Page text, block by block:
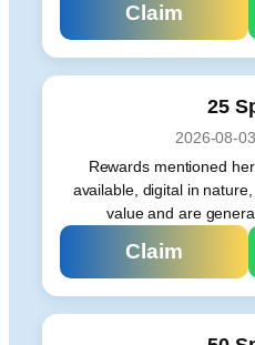
Claim
25
2026-08-
Rewards mentioned
available, digital in
value and are
Claim